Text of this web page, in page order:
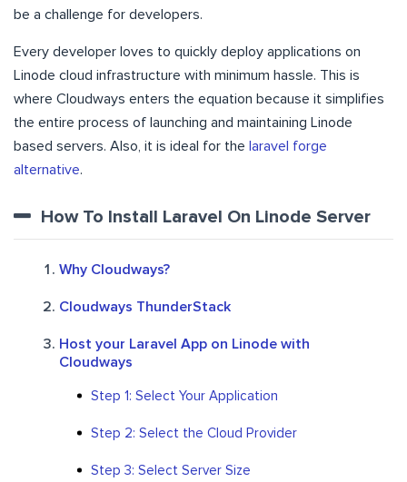
be a challenge for developers.
Every developer loves to quickly deploy applications on
Linode cloud infrastructure with minimum hassle. This is
where Cloudways enters the equation because it simplifies
the entire process of launching and maintaining Linode
based servers. Also, it is ideal for the laravel forge
alternative.
How To Install Laravel On Linode Server
Why Cloudways?
Cloudways ThunderStack
Host your Laravel App on Linode with
Cloudways
Step 1: Select Your Application
Step 2: Select the Cloud Provider
Step 3: Select Server Size